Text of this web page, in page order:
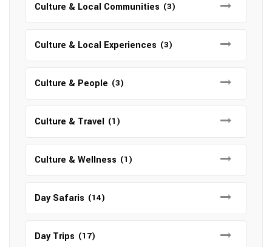
Culture & Local Communities (3)
Culture & Local Experiences (3)
Culture & People (3)
Culture & Travel (1)
Culture & Wellness (1)
Day Safaris (14)
Day Trips (17)